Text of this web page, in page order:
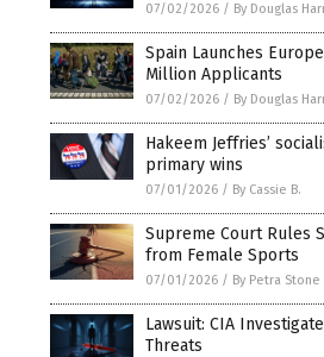
07/02/2026 / By Douglas
Spain Launches
Million Applicants
07/02/2026 / By Douglas
Hakeem Jeffries’
primary wins
07/01/2026 / By Cassie B.
Supreme Court Rules
from Female Sports
07/01/2026 / By Petra Stone
Lawsuit: CIA
Threats